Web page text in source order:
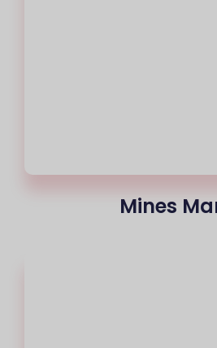
Mines